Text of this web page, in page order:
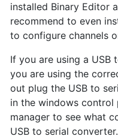
installed Binary Editor
recommend to even
to configure channels
If you are using a USB
you are using the
out plug the USB to
in the windows control
manager to see what
USB to serial